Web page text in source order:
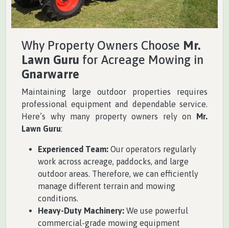
Why Property Owners Choose Mr.
Lawn Guru for Acreage Mowing in
Gnarwarre
Maintaining large outdoor properties requires
professional equipment and dependable service.
Here’s why many property owners rely on Mr.
Lawn Guru:
Experienced Team: Our operators regularly
work across acreage, paddocks, and large
outdoor areas. Therefore, we can efficiently
manage different terrain and mowing
conditions.
Heavy-Duty Machinery: We use powerful
commercial-grade mowing equipment